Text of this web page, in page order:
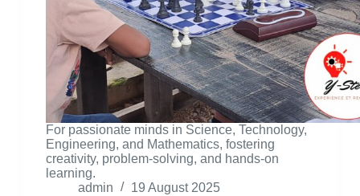
For passionate minds in Science, Technology,
Engineering, and Mathematics, fostering
creativity, problem-solving, and hands-on
learning.
admin
19 August 2025